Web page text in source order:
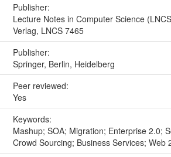
Publisher:
Lecture Notes in Computer Science
Verlag, LNCS 7465
Publisher:
Springer, Berlin, Heidelberg
Peer reviewed:
Yes
Keywords:
Mashup; SOA; Migration; Enterprise 2.0;
Crowd Sourcing; Business Services; Web